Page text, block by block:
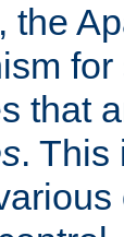
the
that
. This